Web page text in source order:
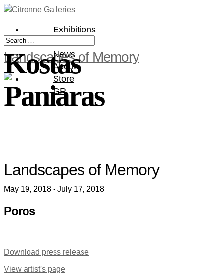
Exhibitions
News
About
Store
GR
Landscapes of Memory
Kostas
Paniaras
Landscapes of Memory
May 19, 2018 - July 17, 2018
Poros
Download press release
View artist's page